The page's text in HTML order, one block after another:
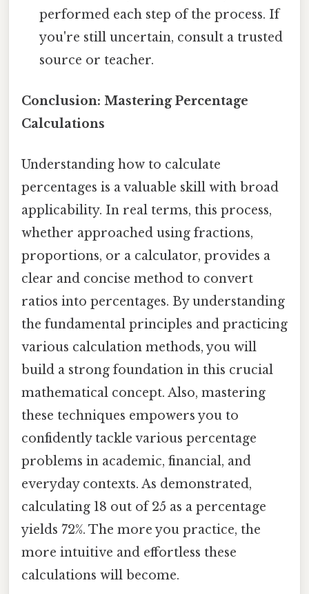
performed each step of the process. If
you're still uncertain, consult a trusted
source or teacher.
Conclusion: Mastering Percentage
Calculations
Understanding how to calculate
percentages is a valuable skill with broad
applicability. In real terms, this process,
whether approached using fractions,
proportions, or a calculator, provides a
clear and concise method to convert
ratios into percentages. By understanding
the fundamental principles and practicing
various calculation methods, you will
build a strong foundation in this crucial
mathematical concept. Also, mastering
these techniques empowers you to
confidently tackle various percentage
problems in academic, financial, and
everyday contexts. As demonstrated,
calculating 18 out of 25 as a percentage
yields 72%. The more you practice, the
more intuitive and effortless these
calculations will become.